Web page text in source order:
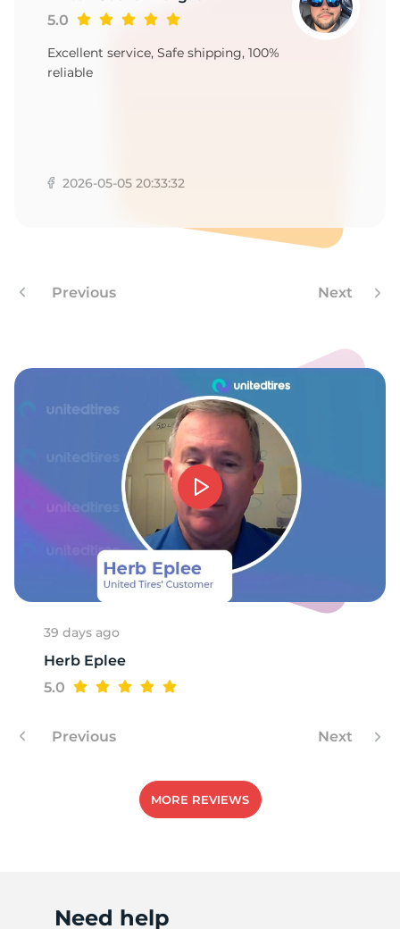
5.0
Excellent service, Safe shipping, 100%
reliable
2026-05-05 20:33:32
Previous Next
39 days ago
Herb Eplee
5.0
Previous Next
MORE REVIEWS
Need help